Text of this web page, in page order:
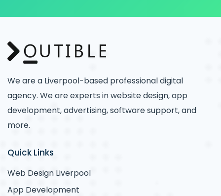
We are a Liverpool-based professional digital
agency. We are experts in website design, app
development, advertising, software support, and
more.
Quick Links
Web Design Liverpool
App Development